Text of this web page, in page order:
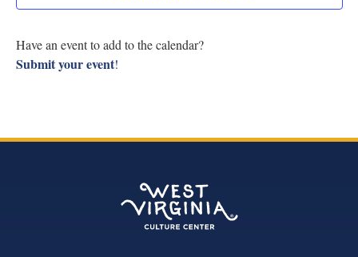
Have an event to add to the calendar?
Submit your event!